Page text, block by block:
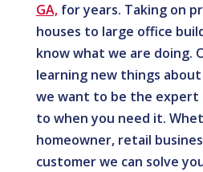
GA,for years. Taking on
houses to large office
know what we are doing.
learning new things
we want to be the expert
to when you need it.
homeowner, retail
customer we can solve